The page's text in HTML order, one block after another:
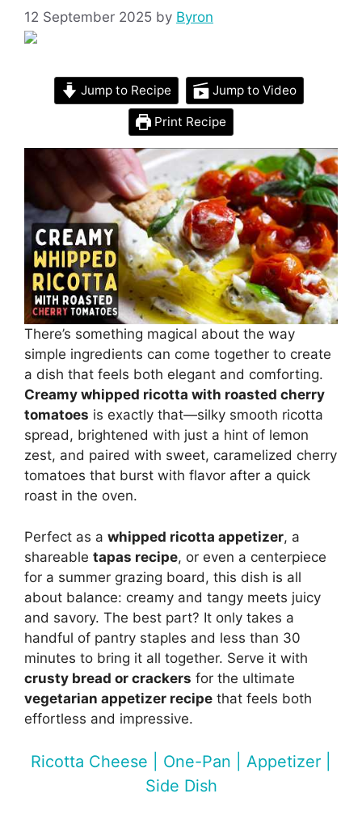
12 September 2025 by Byron
Jump to Recipe Jump to Video
Print Recipe
There’s something magical about the way
simple ingredients can come together to create
a dish that feels both elegant and comforting.
Creamy whipped ricotta with roasted cherry
tomatoes is exactly that—silky smooth ricotta
spread, brightened with just a hint of lemon
zest, and paired with sweet, caramelized cherry
tomatoes that burst with flavor after a quick
roast in the oven.
Perfect as a whipped ricotta appetizer, a
shareable tapas recipe, or even a centerpiece
for a summer grazing board, this dish is all
about balance: creamy and tangy meets juicy
and savory. The best part? It only takes a
handful of pantry staples and less than 30
minutes to bring it all together. Serve it with
crusty bread or crackers for the ultimate
vegetarian appetizer recipe that feels both
effortless and impressive.
Ricotta Cheese | One-Pan | Appetizer |
Side Dish